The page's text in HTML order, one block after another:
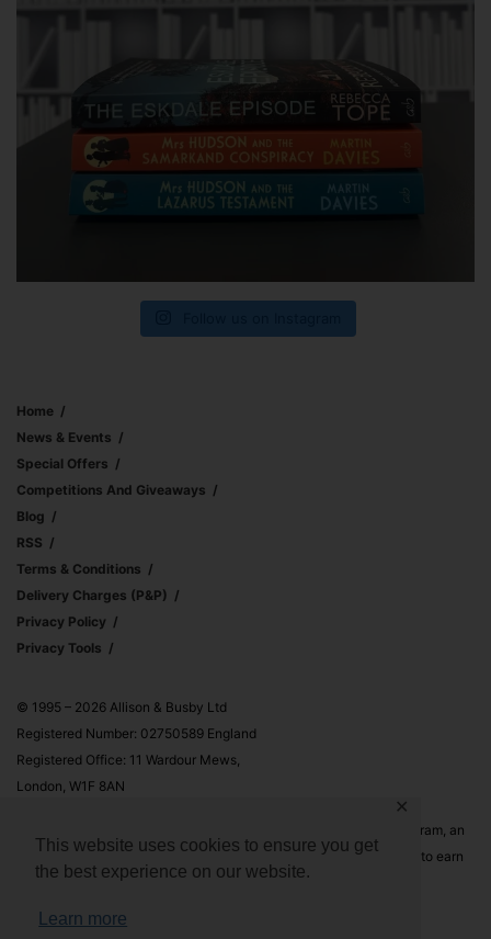
This website uses cookies to ensure you get
the best experience on our website.
Learn more
✕
Home
News & Events
Special Offers
Competitions And Giveaways
Blog
RSS
Terms & Conditions
Delivery Charges (p&p)
Privacy Policy
Privacy Tools
© 1995 – 2026 Allison & Busby Ltd
Registered Number: 02750589 England
Registered Office: 11 Wardour Mews,
London, W1F 8AN
Allison & Busby Ltd is a participant in the Amazon Associates Program, an
affiliate advertising program designed to provide a means for sites to earn
advertising fees by advertising and linking to Amazon.co.uk and
Amazon.com